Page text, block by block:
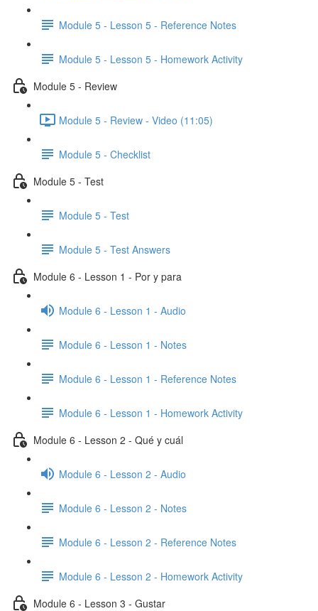
Module 5 - Lesson 5 - Reference Notes
Module 5 - Lesson 5 - Homework Activity
Module 5 - Review
Module 5 - Review - Video (11:05)
Module 5 - Checklist
Module 5 - Test
Module 5 - Test
Module 5 - Test Answers
Module 6 - Lesson 1 - Por y para
Module 6 - Lesson 1 - Audio
Module 6 - Lesson 1 - Notes
Module 6 - Lesson 1 - Reference Notes
Module 6 - Lesson 1 - Homework Activity
Module 6 - Lesson 2 - Qué y cuál
Module 6 - Lesson 2 - Audio
Module 6 - Lesson 2 - Notes
Module 6 - Lesson 2 - Reference Notes
Module 6 - Lesson 2 - Homework Activity
Module 6 - Lesson 3 - Gustar